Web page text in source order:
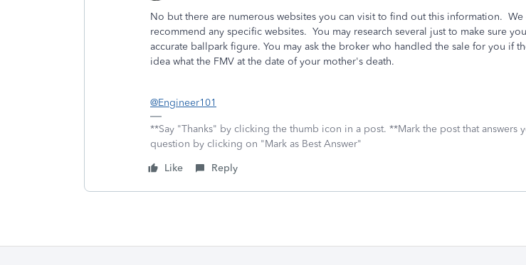
No but there are numerous websites you can visit to find out this information.
recommend any specific websites. You may research several just to make sure
accurate ballpark figure. You may ask the broker who handled the sale for you if
idea what the FMV at the date of your mother's death.
@Engineer101
**Say "Thanks" by clicking the thumb icon in a post. **Mark the post that answers
question by clicking on "Mark as Best Answer"
Like
Reply